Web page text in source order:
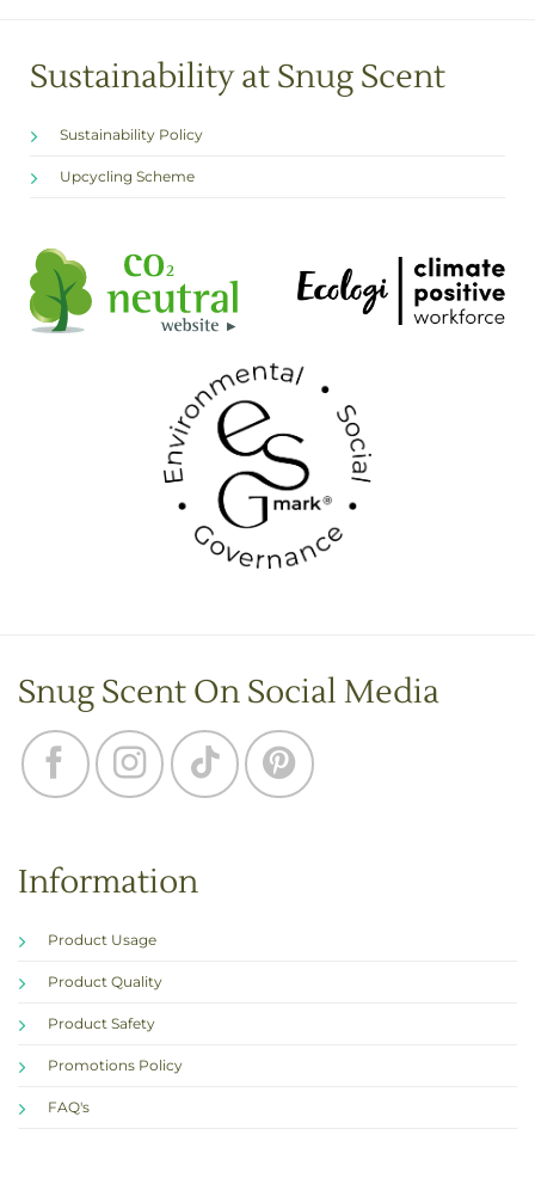
Sustainability at Snug Scent
Sustainability Policy
Upcycling Scheme
Snug Scent On Social Media
Information
Product Usage
Product Quality
Product Safety
Promotions Policy
FAQ's